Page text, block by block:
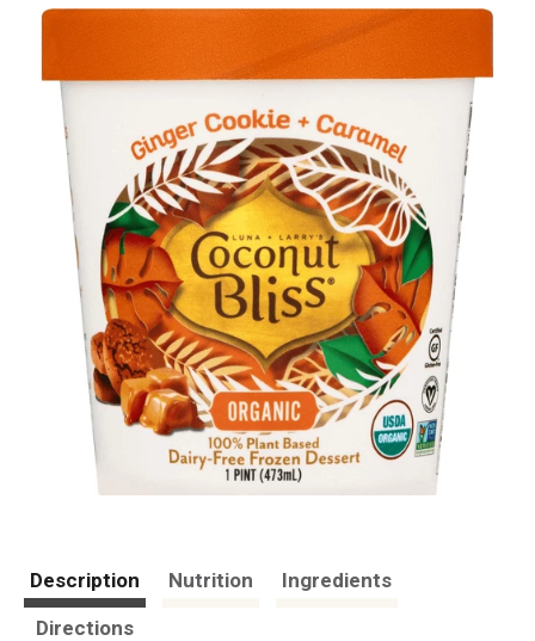
Description Nutrition
Ingredients
Directions